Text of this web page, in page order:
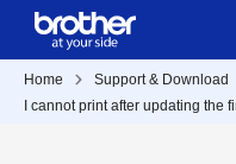
Home Support & Download
I cannot print after updating the